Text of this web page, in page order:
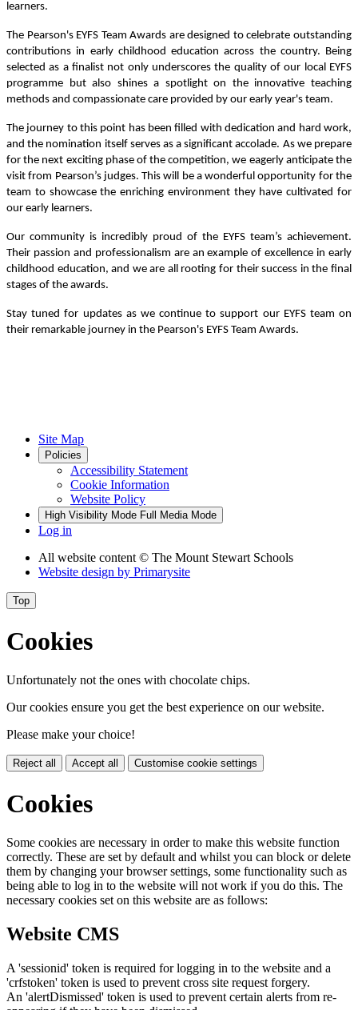
learners.
The Pearson's EYFS Team Awards are designed to celebrate outstanding
contributions in early childhood education across the country. Being
selected as a finalist not only underscores the quality of our local EYFS
programme but also shines a spotlight on the innovative teaching
methods and compassionate care provided by our early year's team.
The journey to this point has been filled with dedication and hard work,
and the nomination itself serves as a significant accolade. As we prepare
for the next exciting phase of the competition, we eagerly anticipate the
visit from Pearson’s judges. This will be a wonderful opportunity for the
team to showcase the enriching environment they have cultivated for
our early learners.
Our community is incredibly proud of the EYFS team’s achievement.
Their passion and professionalism are an example of excellence in early
childhood education, and we are all rooting for their success in the final
stages of the awards.
Stay tuned for updates as we continue to support our EYFS team on
their remarkable journey in the Pearson's EYFS Team Awards.
Site Map
Policies
Accessibility Statement
Cookie Information
Website Policy
High Visibility Mode Full Media Mode
Log in
All website content© The Mount Stewart Schools
Website design by Primarysite
Top
Cookies
Unfortunately not the ones with chocolate chips.
Our cookies ensure you get the best experience on our website.
Please make your choice!
Reject all Accept all Customise cookie settings
Cookies
Some cookies are necessary in order to make this website function
correctly. These are set by default and whilst you can block or delete
them by changing your browser settings, some functionality such as
being able to log in to the website will not work if you do this. The
necessary cookies set on this website are as follows:
Website CMS
A 'sessionid' token is required for logging in to the website and a
'crfstoken' token is used to prevent cross site request forgery.
An 'alertDismissed' token is used to prevent certain alerts from re-